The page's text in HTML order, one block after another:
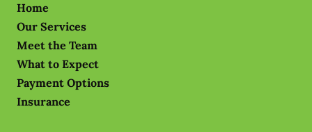
Home
Our Services
Meet the Team
What to Expect
Payment Options
Insurance